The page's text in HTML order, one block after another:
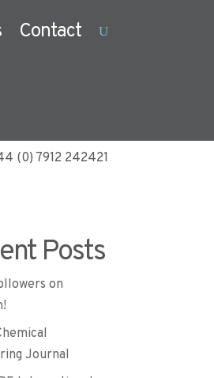
Contact
(0) 7912 242421
Posts
on
Journal